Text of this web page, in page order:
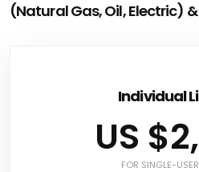
(Natural Gas, Oil, Electric)
Individual
US
FOR SINGLE-